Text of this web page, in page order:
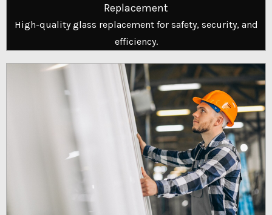
Replacement
High-quality glass replacement for safety, security, and
efficiency.